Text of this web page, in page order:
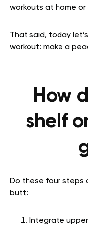
workouts at home or
That said, today
workout: make a
How
shelf
Do these four steps
butt:
Integrate